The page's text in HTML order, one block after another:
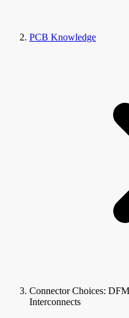
PCB Knowledge
Connector Choices:
Interconnects